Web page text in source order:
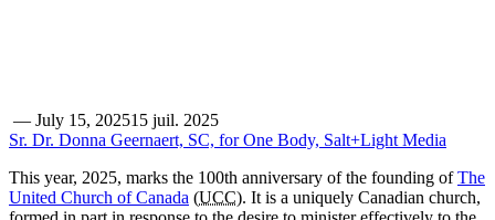
— July 15, 202515 juil. 2025
Sr. Dr. Donna Geernaert, SC, for One Body, Salt+Light Media
This year, 2025, marks the 100th anniversary of the founding ofThe
United Church of Canada (UCC). It is a uniquely Canadian church,